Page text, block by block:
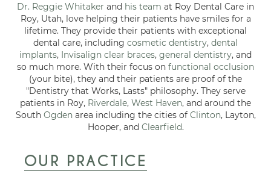
Dr. Reggie Whitaker and his team at Roy Dental Care in
Roy, Utah, love helping their patients have smiles for a
lifetime. They provide their patients with exceptional
dental care, including cosmetic dentistry, dental
implants, Invisalign clear braces, general dentistry, and
so much more. With their focus on functional occlusion
(your bite), they and their patients are proof of the
"Dentistry that Works, Lasts" philosophy. They serve
patients in Roy, Riverdale, West Haven, and around the
South Ogdenarea including the cities of Clinton, Layton,
Hooper, and Clearfield.
OUR PRACTICE